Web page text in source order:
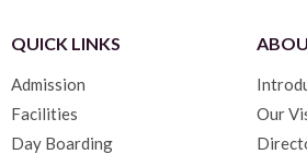
QUICK LINKS
Admission
Facilities
Day Boarding
Our